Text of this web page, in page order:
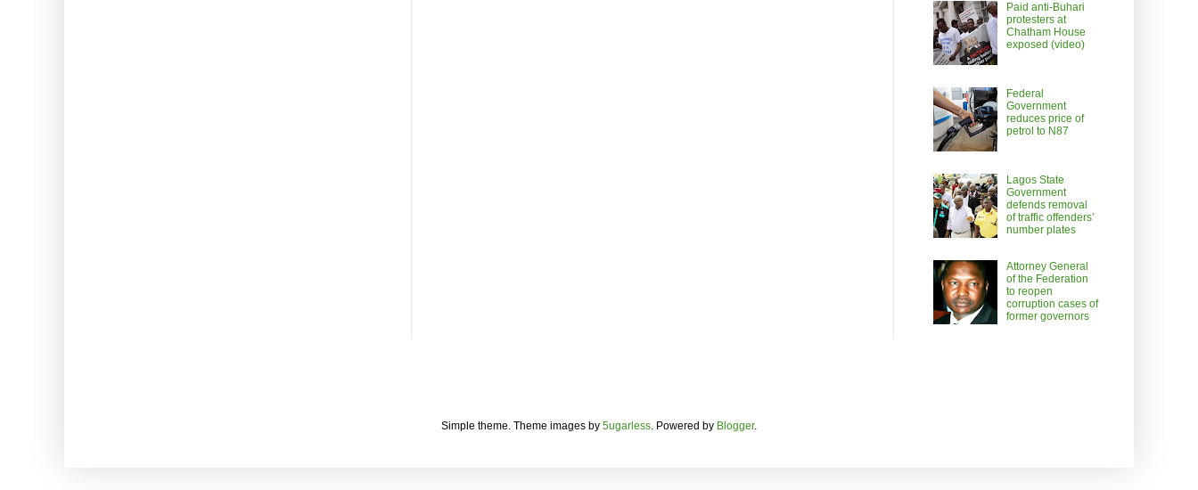
Paid anti-Buhari
protesters at
Chatham House
exposed (video)
Federal
Government
reduces price of
petrol to N87
Lagos State
Government
defends removal
of traffic offenders’
number plates
Attorney General
of the Federation
to reopen
corruption cases of
former governors
Simple theme. Theme images by 5ugarless. Powered by Blogger.